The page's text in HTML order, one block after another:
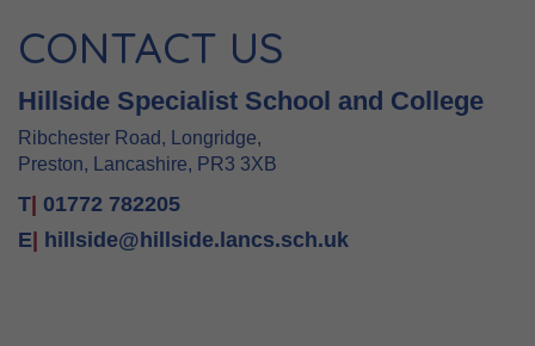
CONTACT US
Hillside Specialist School and College
Ribchester Road, Longridge,
Preston, Lancashire, PR3 3XB
T 01772 782205
E
hillside@hillside.lancs.sch.uk